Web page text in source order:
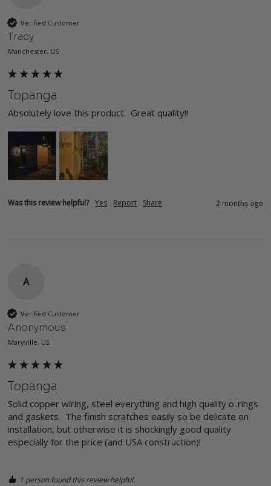
Verified Customer
Tracy
Manchester, US
Topanga
Absolutely love this product.  Great quality!!
Was this review helpful? Yes Report Share 2 months ago
A
Verified Customer
Anonymous
Maryville, US
Topanga
Solid copper wiring, steel everything and high quality o-rings
and gaskets.  The finish scratches easily so be delicate on
installation, but otherwise it is shockingly good quality
especially for the price (and USA construction)!
1 person found this review helpful.